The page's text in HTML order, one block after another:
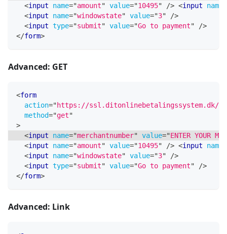
<input name="amount" value="10495" /> <input name
<input name="windowstate" value="3"
/>
<input type="submit" value="Go to payment"
/>
</form>
Advanced: GET
<form
action="https://ssl.ditonlinebetalingssystem.dk/
method="get"
>
<input name="merchantnumber" value="ENTER YOUR
<input name="amount" value="10495" /> <input name
<input name="windowstate" value="3"
/>
<input type="submit" value="Go to payment"
/>
</form>
Advanced: Link